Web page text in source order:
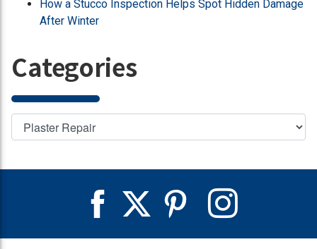
How a Stucco Inspection Helps Spot Hidden Damage
After Winter
Categories